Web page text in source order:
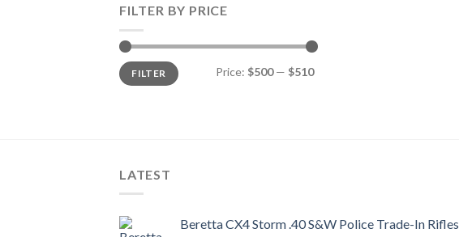
FILTER BY PRICE
Min
price
Max
priceFILTER Price: $500— $510
LATEST
Beretta CX4 Storm .40 S&W Police Trade-In Rifles